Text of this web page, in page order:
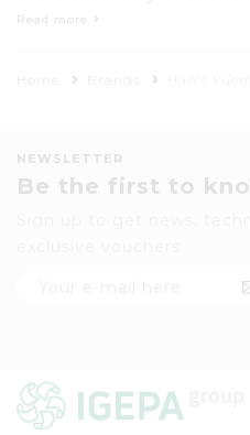
Technology Co., Ltd is a
focuses on Research &
Read more
Home Brands
NEWSLETTER
Be the first to